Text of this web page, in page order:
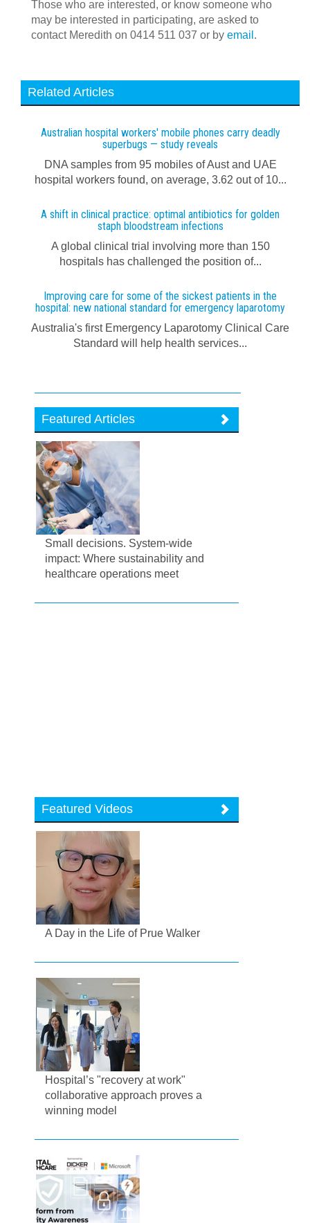
Those who are interested, or know someone who
may be interested in participating, are asked to
contact Meredith on 0414 511 037 or by email .
Related Articles
Australian hospital workers' mobile phones carry deadly
superbugs — study reveals
DNA samples from 95 mobiles of Aust and UAE
hospital workers found, on average, 3.62 out of 10...
A shift in clinical practice: optimal antibiotics for golden
staph bloodstream infections
A global clinical trial involving more than 150
hospitals has challenged the position of...
Improving care for some of the sickest patients in the
hospital: new national standard for emergency laparotomy
Australia's first Emergency Laparotomy Clinical Care
Standard will help health services...
Featured Articles
Small decisions. System-wide
impact: Where sustainability and
healthcare operations meet
Featured Videos
A Day in the Life of Prue Walker
Hospital’s "recovery at work"
collaborative approach proves a
winning model